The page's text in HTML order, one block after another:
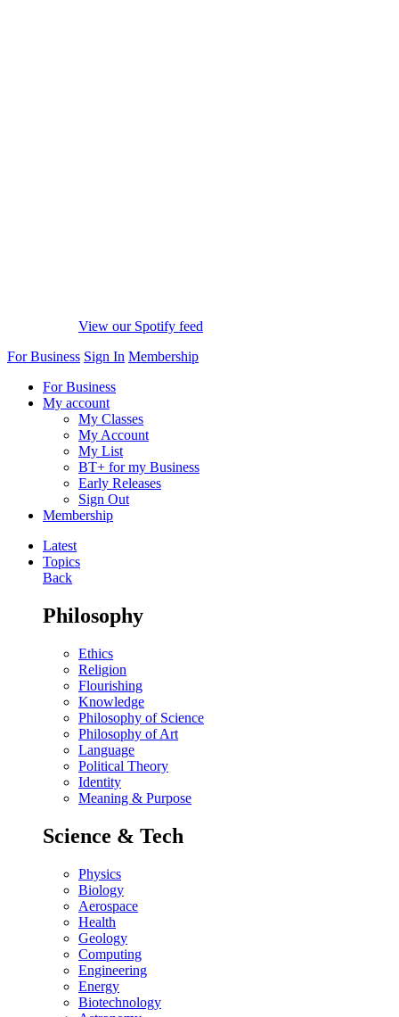
View our Spotify feed
For Business Sign In Membership
For Business
My account
My Classes
My Account
My List
BT+ for my Business
Early Releases
Sign Out
Membership
Latest
Topics
Back
Philosophy
Ethics
Religion
Flourishing
Knowledge
Philosophy of Science
Philosophy of Art
Language
Political Theory
Identity
Meaning & Purpose
Science & Tech
Physics
Biology
Aerospace
Health
Geology
Computing
Engineering
Energy
Biotechnology